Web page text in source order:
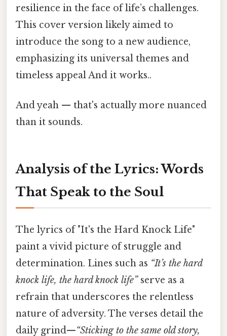
resilience in the face of life’s challenges.
This cover version likely aimed to
introduce the song to a new audience,
emphasizing its universal themes and
timeless appeal And it works..
And yeah — that's actually more nuanced
than it sounds.
Analysis of the Lyrics: Words
That Speak to the Soul
The lyrics of "It's the Hard Knock Life"
paint a vivid picture of struggle and
determination. Lines such as “It’s the hard
knock life, the hard knock life”serve as a
refrain that underscores the relentless
nature of adversity. The verses detail the
daily grind—“Sticking to the same old story,